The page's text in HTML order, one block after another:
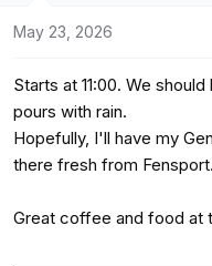
s
a
r
t
e
e
May 23, 2026
Starts at 11:00. We
pours with rain.
Hopefully, I'll have my
there fresh from Fensport.
Great coffee and food at